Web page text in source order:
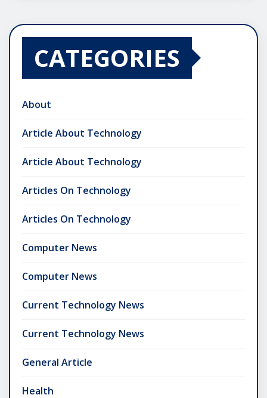
CATEGORIES
About
Article About Technology
Article About Technology
Articles On Technology
Articles On Technology
Computer News
Computer News
Current Technology News
Current Technology News
General Article
Health